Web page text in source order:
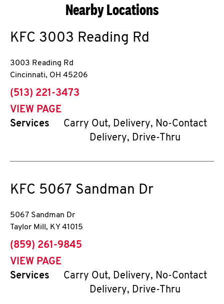
Nearby Locations
KFC 3003 Reading Rd
3003 Reading Rd
Cincinnati, OH 45206
phone
(513) 221-3473
VIEW PAGE
Services
Carry Out, Delivery, No-Contact
Delivery, Drive-Thru
KFC 5067 Sandman Dr
5067 Sandman Dr
Taylor Mill , KY 41015
phone
(859) 261-9845
VIEW PAGE
Services
Carry Out, Delivery, No-Contact
Delivery, Drive-Thru